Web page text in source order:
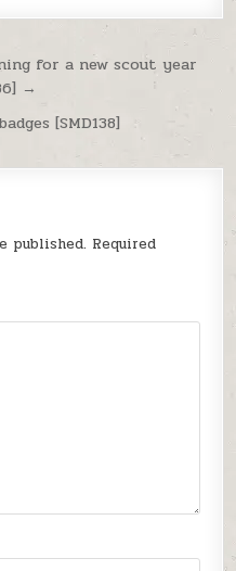
for a new scout year
→
[SMD138]
published. Required